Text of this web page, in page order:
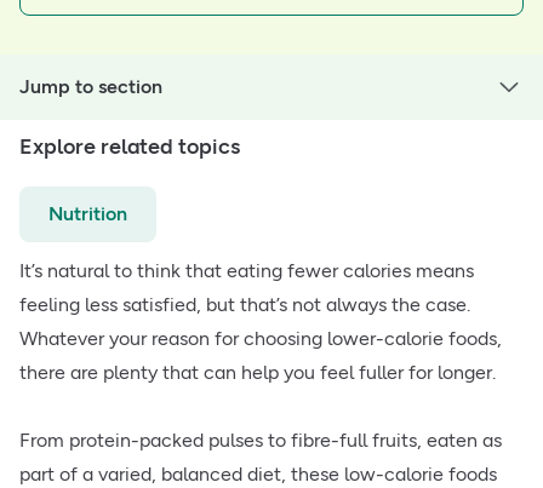
Jump to section
Explore related topics
Nutrition
It’s natural to think that eating fewer calories means
feeling less satisfied, but that’s not always the case.
Whatever your reason for choosing lower-calorie foods,
there are plenty that can help you feel fuller for longer.
From protein-packed pulses to fibre-full fruits, eaten as
part of a varied, balanced diet, these low-calorie foods